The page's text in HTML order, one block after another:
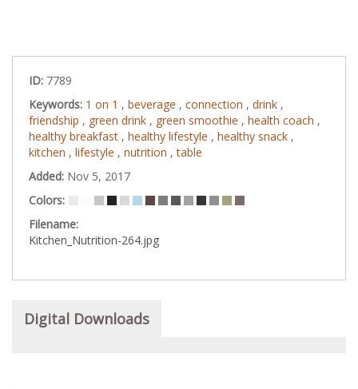
ID: 7789
Keywords: 1 on 1 , beverage , connection , drink ,
friendship , green drink , green smoothie , health coach ,
healthy breakfast , healthy lifestyle , healthy snack ,
kitchen , lifestyle , nutrition ,table
Added: Nov 5, 2017
Colors:
Filename:
Kitchen_Nutrition-264.jpg
Digital Downloads